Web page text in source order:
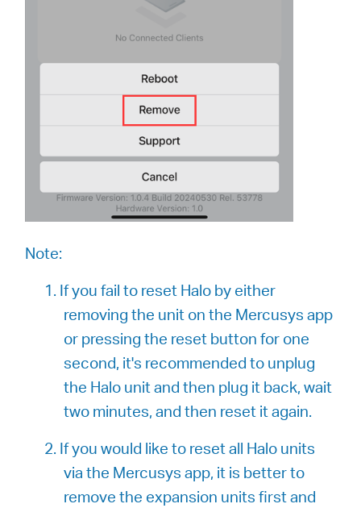
Note:
1. If you fail to reset Halo by either
removing the unit on the Mercusys app
or pressing the reset button for one
second, it's recommended to unplug
the Halo unit and then plug it back, wait
two minutes, and then reset it again.
2. If you would like to reset all Halo units
via the Mercusys app, it is better to
remove the expansion units first and